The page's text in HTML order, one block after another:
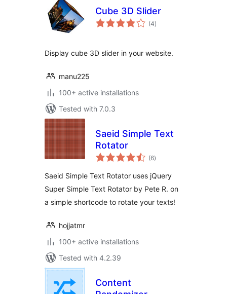
Cube 3D Slider
(4total
ratings
)
Display cube 3D slider in your website.
manu225
100+ active installations
Tested with 7.0.3
Saeid Simple Text
Rotator
(6total
ratings
)
Saeid Simple Text Rotator uses jQuery
Super Simple Text Rotator by Pete R. on
a simple shortcode to rotate your texts!
hojjatmr
100+ active installations
Tested with 4.2.39
Content